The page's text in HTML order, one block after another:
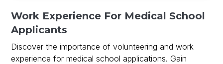
Work Experience For Medical School
Applicants
Discover the importance of volunteering and work
experience for medical school applications. Gain